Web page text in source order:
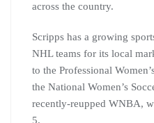
across the country.
Scripps has a growing
NHL teams for its local
to the Professional
the National Women’s
recently-reupped WNBA,
5.